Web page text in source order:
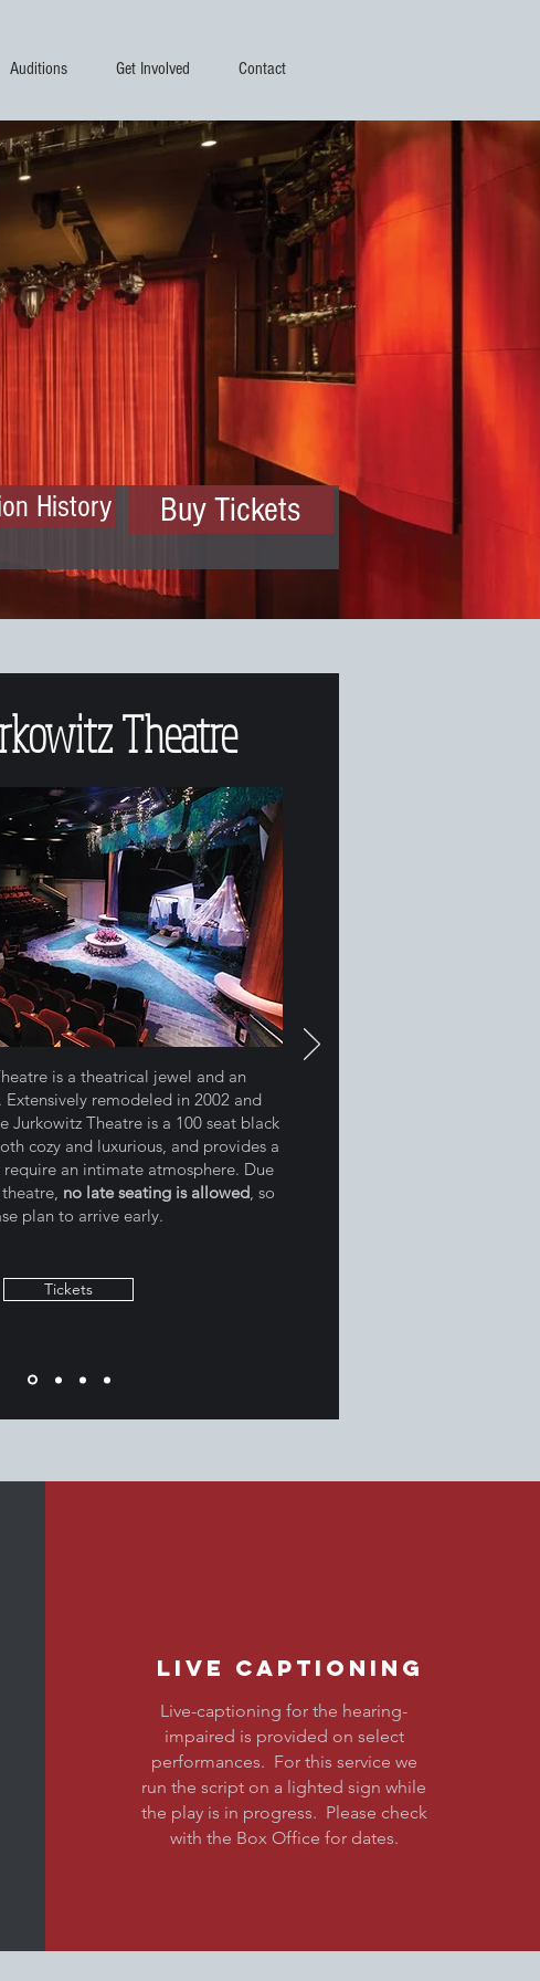
Auditions Get Involved Contact
History Buy Tickets
Theatre
is a theatrical jewel and an
Extensively remodeled in 2002 and
Jurkowitz Theatre is a 100 seat black
cozy and luxurious, and provides a
an intimate atmosphere. Due
no late seating is allowed, so
plan to arrive early.
Tickets
LIVE
Live Captioning
Live-captioning for the hearing-
impaired is provided on select
performances. For this service we
run the script on a lighted sign while
the play is in progress. Please check
with the Box Office for dates.